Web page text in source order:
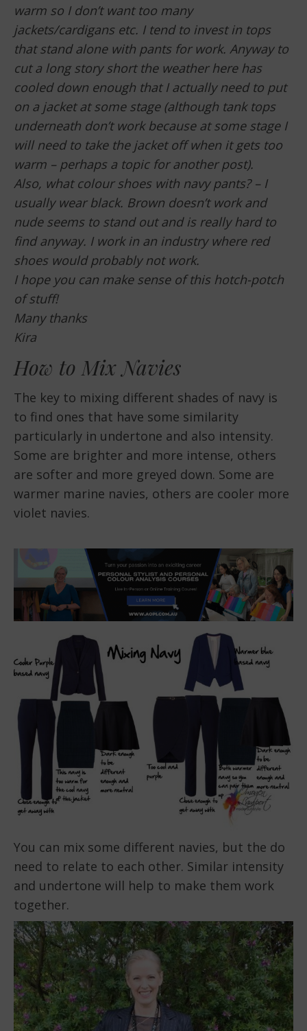
warm so I don’t want too many
jackets/cardigans etc. I tend to invest in tops
that stand alone with pants for work. Anyway to
cut a long story short the weather here has
cooled down enough that I actually need to put
on a jacket at some stage (although tank tops
underneath don’t work because at some stage I
will need to take the jacket off when it gets too
warm – perhaps a topic for another post).
Also, what colour shoes with navy pants? – I
usually wear black. Brown doesn’t work and
nude seems to stand out and is really hard to
find anyway. I work in an industry where red
shoes would probably not work.
I hope you can make sense of this hotch-potch
of stuff!
Many thanks
Kira
How to Mix Navies
The key to mixing different shades of navy is
to find ones that have some similarity
particularly in undertone and also intensity.
Some are brighter and more intense, others
are softer and more greyed down. Some are
warmer marine navies, others are cooler more
violet navies.
You can mix some different navies, but the do
need to relate to each other. Similar intensity
and undertone will help to make them work
together.